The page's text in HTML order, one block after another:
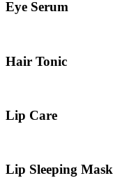
Eye Serum
Hair Tonic
Lip Care
Lip Sleeping Mask